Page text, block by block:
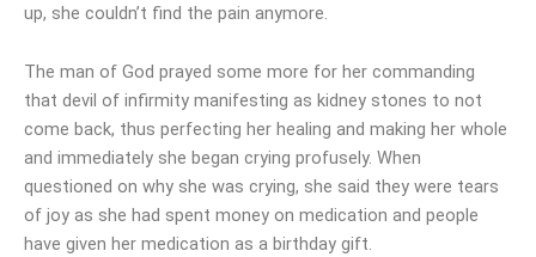
up, she couldn’t find the pain anymore.
The man of God prayed some more for her commanding
that devil of infirmity manifesting as kidney stones to not
come back, thus perfecting her healing and making her whole
and immediately she began crying profusely. When
questioned on why she was crying, she said they were tears
of joy as she had spent money on medication and people
have given her medication as a birthday gift.